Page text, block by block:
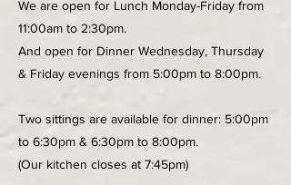
We are open for Lunch Monday-Friday from
11:00am to 2:30pm.
And open for Dinner Wednesday, Thursday
& Friday evenings from 5:00pm to 8:00pm.
Two sittings are available for dinner: 5:00pm
to 6:30pm & 6:30pm to 8:00pm.
(Our kitchen closes at 7:45pm)